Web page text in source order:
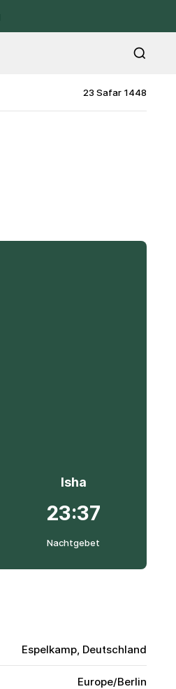
23 Safar 1448
Isha
23:37
Nachtgebet
Espelkamp, Deutschland
Europe/Berlin